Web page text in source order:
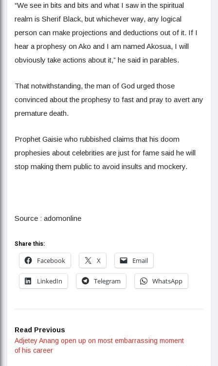
“We see in bits and bits and what I saw in the spiritual
realm is Sherif Black, but whichever way, any logical
person can make projections and deductions out of it. If I
hear a prophesy on Ako and I am named Akosua, I will
obviously take actions about it,” he said in parables.
That notwithstanding, the man of God urged those
convinced about the prophesy to fast and pray to avert any
premature death.
Prophet Gaisie who rubbished claims that his doom
prophesies about celebrities are just for fame said he will
stop making them public to avoid insults and mockery.
Source : adomonline
Share this:
Facebook
X Email
LinkedIn Telegram WhatsApp
Read Previous
Adjetey Anang open up on most embarrassing moment
of his career